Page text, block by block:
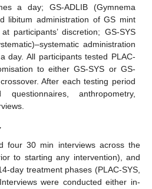
a day; GS-ADLIB (Gymnema
libitum administration of GS mint
participants’ discretion; GS-SYS
administration
day. All participants tested PLAC-
to either GS-SYS or GS-
After each testing period
questionnaires, anthropometry,
four 30 min interviews across the
to starting any intervention), and
day treatment phases (PLAC-SYS,
were conducted either in-